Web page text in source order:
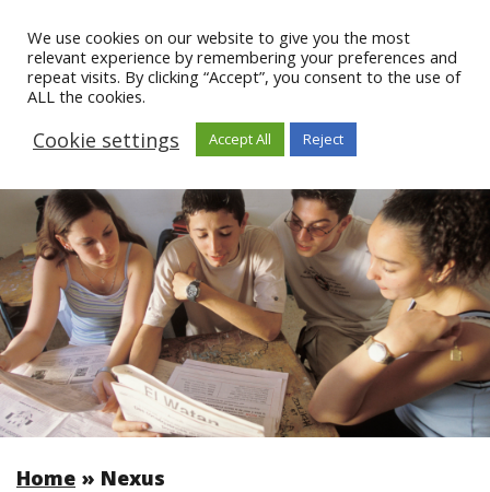
Home » Nexus
We use cookies on our website to give you the most
relevant experience by remembering your preferences and
repeat visits. By clicking “Accept”, you consent to the use of
ALL the cookies.
Cookie settings Accept All Reject